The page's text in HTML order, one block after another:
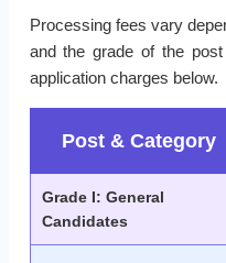
Processing fees vary
and the grade of the
application charges below.
Post & Category
Grade I: General
Candidates